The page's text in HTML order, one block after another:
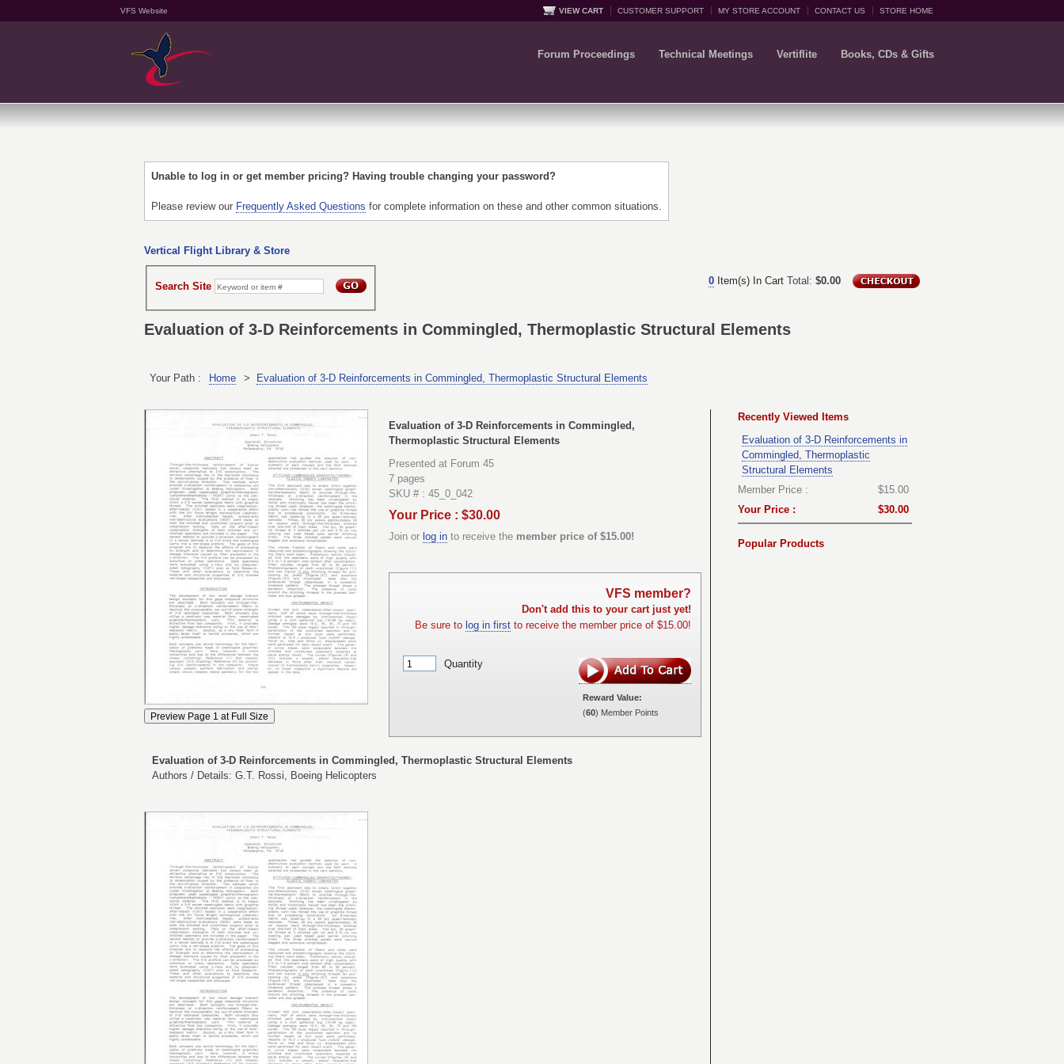
VFS Website VIEW CART CUSTOMER SUPPORT MY STORE ACCOUNT CONTACT US STORE HOME
Forum Proceedings Technical Meetings Vertiflite Books, CDs & Gifts
Unable to log in or get member pricing? Having trouble changing your password?
Please review our Frequently Asked Questions for complete information on these and other common situations.
Vertical Flight Library & Store
0 Item(s) In Cart Total: $0.00
Search Site
Evaluation of 3-D Reinforcements in Commingled, Thermoplastic Structural Elements
Your Path : Home > Evaluation of 3-D Reinforcements in Commingled, Thermoplastic Structural Elements
Evaluation of 3-D Reinforcements in Commingled,
Thermoplastic Structural Elements
Presented at Forum 45
7 pages
SKU # : 45_0_042
Your Price : $30.00
Join or log in to receive the member price of $15.00!
VFS member?
Don't add this to your cart just yet!
Be sure to log in first to receive the member price of $15.00!
Quantity
Reward Value:
(60) Member Points
Evaluation of 3-D Reinforcements in Commingled, Thermoplastic Structural Elements
Authors / Details: G.T. Rossi, Boeing Helicopters
Recently Viewed Items
Evaluation of 3-D Reinforcements in
Commingled, Thermoplastic
Structural Elements
Member Price :
$15.00
Your Price :
$30.00
Popular Products